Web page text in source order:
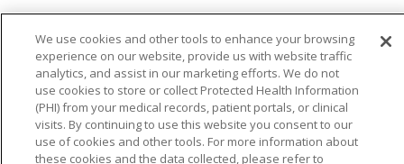
Language Assistance: English
Español
中文
한국어 Português do Brasil
ગુજરાતી
POLSKI
Italiano العربية
Tagalog
РУССКИЙ
Kabuverdianu हिंदी Việt
We use cookies and other tools to enhance your browsing
experience on our website, provide us with website traffic
analytics, and assist in our marketing efforts. We do not
use cookies to store or collect Protected Health Information
(PHI) from your medical records, patient portals, or clinical
visits. By continuing to use this website you consent to our
use of cookies and other tools. For more information about
these cookies and the data collected, please refer to